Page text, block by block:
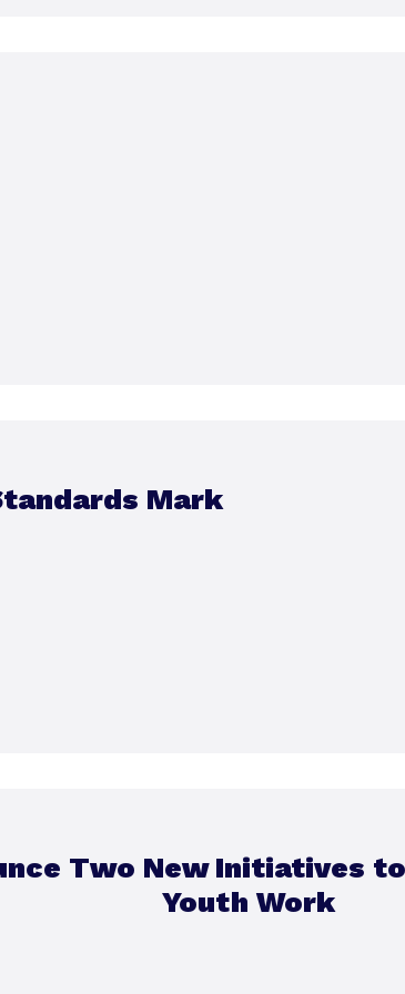
Mark
Two New Initiatives
Youth Work